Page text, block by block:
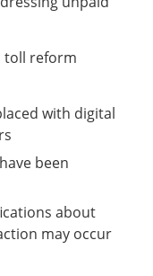
toll reform
with digital
been
about
may occur